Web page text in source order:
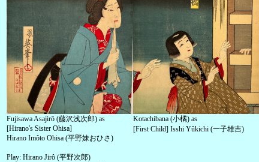
Fujisawa Asajirô (藤沢浅次郎) as
[Hirano's Sister Ohisa]
Hirano Imôto Ohisa (平野妹おひさ)
Play: Hirano Jirô (平野次郎)
Kotachibana (小橘) as
[First Child] Isshi Yûkichi (一子雄吉)